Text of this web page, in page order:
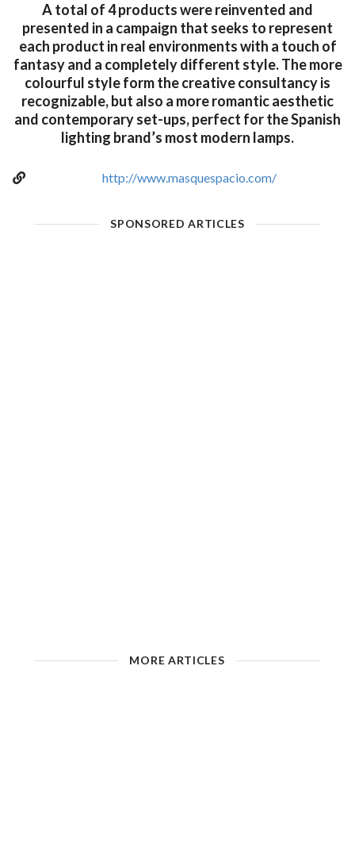
A total of 4 products were reinvented and
presented in a campaign that seeks to represent
each product in real environments with a touch of
fantasy and a completely different style. The more
colourful style form the creative consultancy is
recognizable, but also a more romantic aesthetic
and contemporary set-ups, perfect for the Spanish
lighting brand’s most modern lamps.
http://www.masquespacio.com/
SPONSORED ARTICLES
MORE ARTICLES